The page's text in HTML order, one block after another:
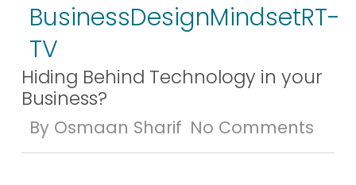
BusinessDesignMindsetRT-
TV
Hiding Behind Technology in your
Business?
By Osmaan Sharif No Comments